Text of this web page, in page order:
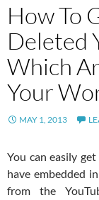
How To
Deleted
Which
Your
MAY 1, 2013
You can easily
have embedded
from the